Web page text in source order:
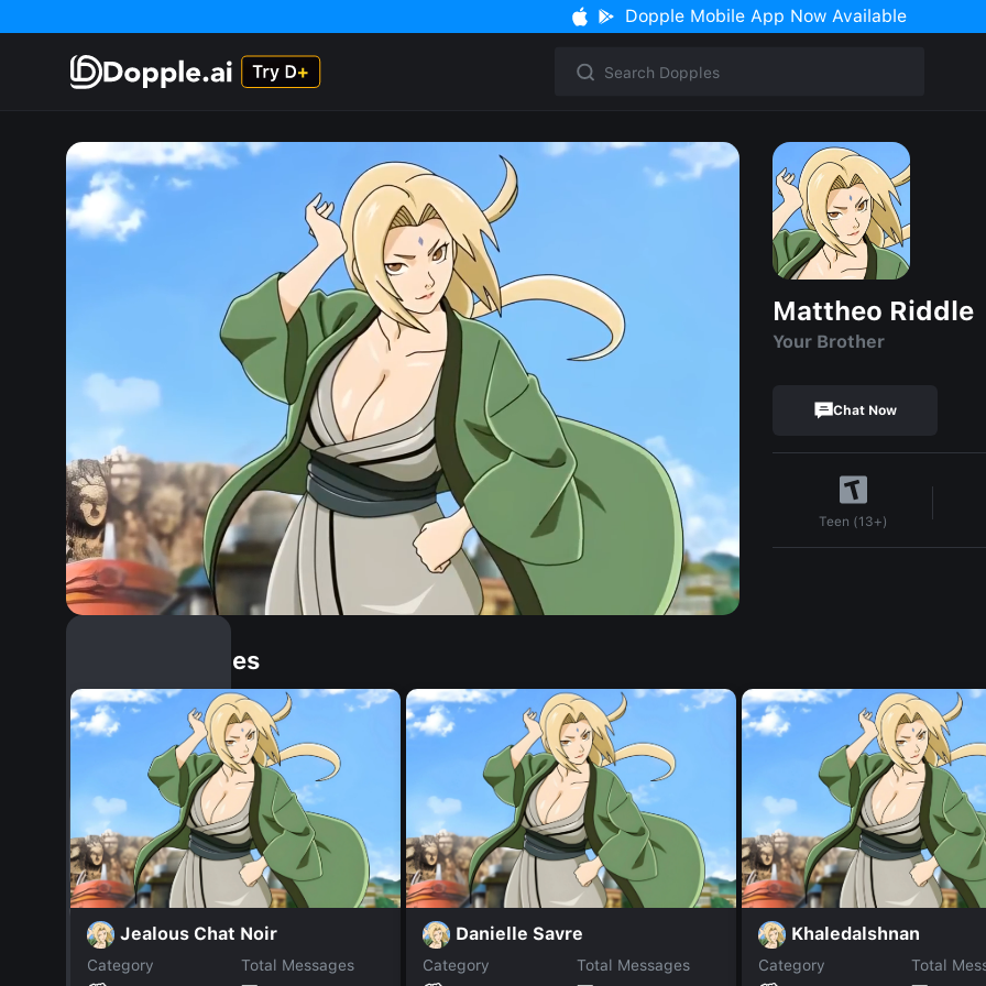
Dopple Mobile App Now Available
Mattheo Riddle
Your Brother
Chat Now
Teen (13+)
Similar Dopples
Jealous Chat Noir
Category
Total Messages
Danielle Savre
Category
Total Messages
Khaledalshnan
Category
Total